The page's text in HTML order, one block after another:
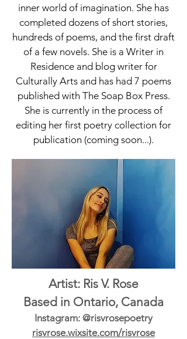
inner world of imagination. She has
completed dozens of short stories,
hundreds of poems, and the first draft
of a few novels. She is a Writer in
Residence and blog writer for
Culturally Arts and has had 7 poems
published with The Soap Box Press.
She is currently in the process of
editing her first poetry collection for
publication (coming soon...).
Artist: Ris V. Rose
Based in Ontario, Canada
Instagram: @risvrosepoetry
risvrose.wixsite.com/risvrose